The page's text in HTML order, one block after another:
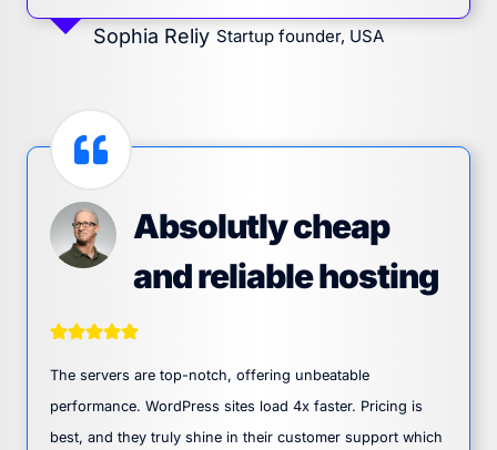
Sophia Reliy Startup founder, USA
Absolutly cheap
and reliable hosting
The servers are top-notch, offering unbeatable
performance. WordPress sites load 4x faster. Pricing is
best, and they truly shine in their customer support which